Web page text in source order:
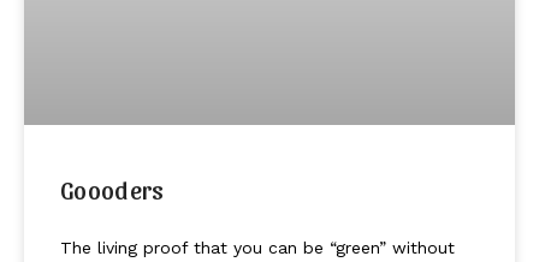
Goooders
The living proof that you can be “green” without